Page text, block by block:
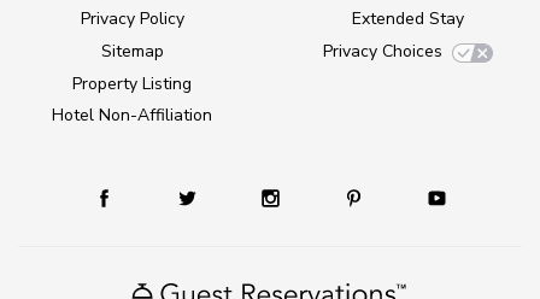
Privacy Policy
Sitemap
Property Listing
Hotel Non-Affiliation
Extended Stay
Privacy Choices